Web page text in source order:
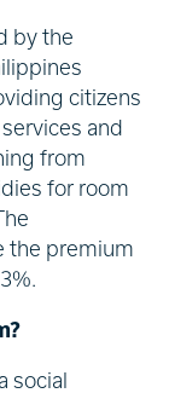
by the
citizens
and
from
for room
the premium
social